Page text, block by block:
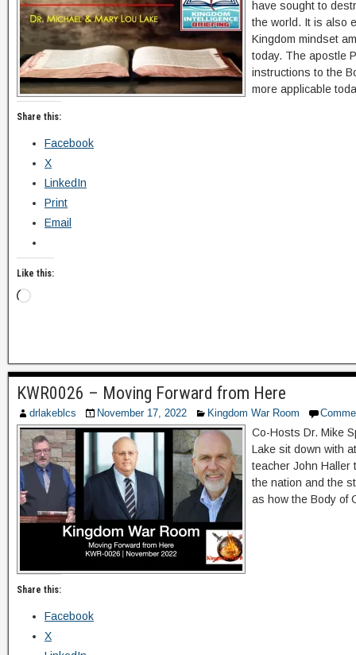
have sought to
the world. It is also
Kingdom mindset
today. The apostle
instructions to the
more applicable
Share this:
Facebook
X
LinkedIn
Print
Email
Like this:
KWR0026 – Moving Forward from Here
drlakeblcs November 17, 2022 Kingdom War Room
Co-Hosts Dr. Mike
Lake sit down with
teacher John Haller
the nation and the
as how the Body of
Share this:
Facebook
X